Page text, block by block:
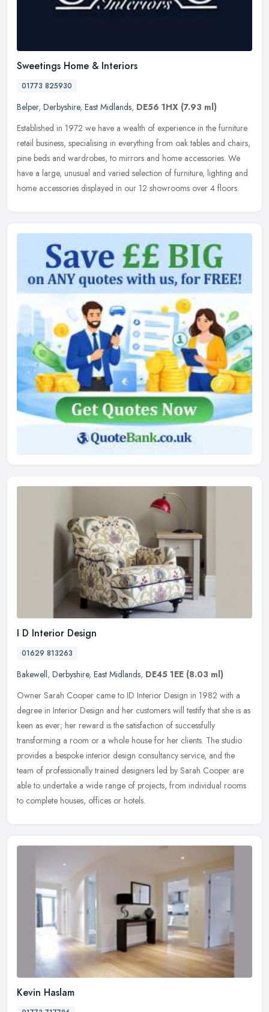
Sweetings Home & Interiors
01773 825930
Belper, Derbyshire, East Midlands, DE56 1HX (7.93 ml)
Established in 1972 we have a wealth of experience in the furniture
retail business, specialising in everything from oak tables and chairs,
pine beds and wardrobes, to mirrors and home accessories. We
have a large, unusual and varied selection of furniture, lighting and
home accessories displayed in our 12 showrooms over 4 floors.
I D Interior Design
01629 813263
Bakewell, Derbyshire, East Midlands, DE45 1EE (8.03 ml)
Owner Sarah Cooper came to ID Interior Design in 1982 with a
degree in Interior Design and her customers will testify that she is as
keen as ever; her reward is the satisfaction of successfully
transforming a room or a whole house for her clients. The studio
provides a bespoke interior design consultancy service, and the
team of professionally trained designers led by Sarah Cooper are
able to undertake a wide range of projects, from individual rooms
to complete houses, offices or hotels.
Kevin Haslam